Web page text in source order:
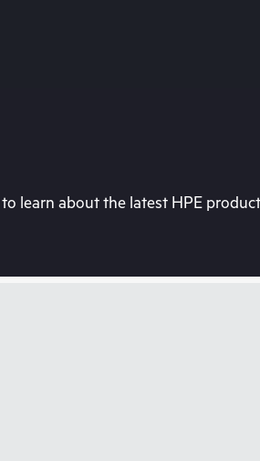
learn about the latest HPE